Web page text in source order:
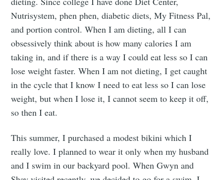
Nutrisystem, phen phen, diabetic diets, My Fitness Pal,
and portion control. When I am dieting, all I can
obsessively think about is how many calories I am
taking in, and if there is a way I could eat less so I can
lose weight faster. When I am not dieting, I get caught
in the cycle that I know I need to eat less so I can lose
weight, but when I lose it, I cannot seem to keep it off,
so then I eat.
This summer, I purchased a modest bikini which I
really love. I planned to wear it only when my husband
and I swim in our backyard pool. When Gwyn and